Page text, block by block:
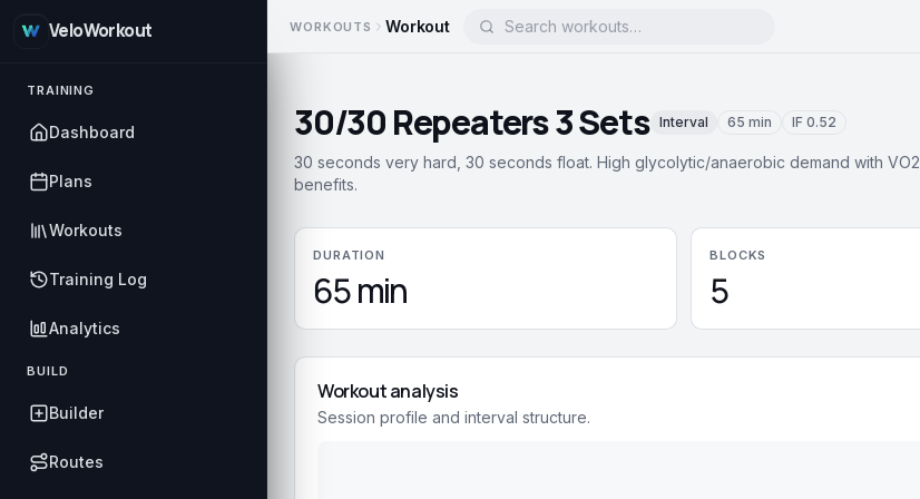
VeloWorkout
TRAINING
Dashboard
Plans
Workouts
Training Log
Analytics
BUILD
Builder
Routes
WORKOUTS Workout
30/30 Repeaters 3 Sets Interval 65 min IF 0.52
30 seconds very hard, 30 seconds float. High glycolytic/anaerobic demand with VO2
benefits.
DURATION
65 min
BLOCKS
5
Workout analysis
Session profile and interval structure.